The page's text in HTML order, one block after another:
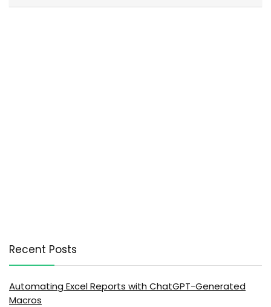
Recent Posts
Automating Excel Reports with ChatGPT-Generated
Macros